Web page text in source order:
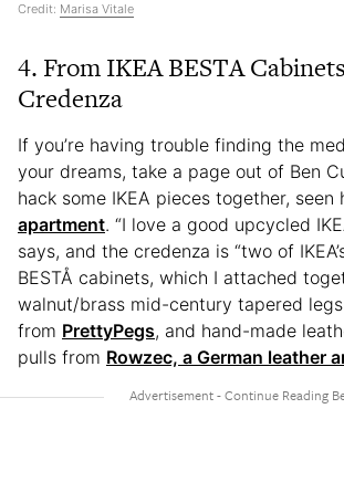
Credit: Marisa Vitale
4. From IKEA BESTA
Credenza
If you’re having trouble finding the
your dreams, take a page out of Ben
hack some IKEA pieces together, seen
apartment. “I love a good upcycled
says, and the credenza is “two of
BESTÅ cabinets, which I attached
walnut/brass mid-century tapered legs
from PrettyPegs, and hand-made
pulls from Rowzec, a German leather